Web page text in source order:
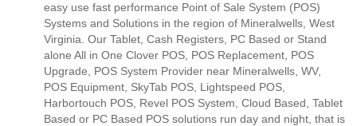
easy use fast performance Point of Sale System (POS)
Systems and Solutions in the region of Mineralwells, West
Virginia. Our Tablet, Cash Registers, PC Based or Stand
alone All in One Clover POS, POS Replacement, POS
Upgrade, POS System Provider near Mineralwells, WV,
POS Equipment, SkyTab POS, Lightspeed POS,
Harbortouch POS, Revel POS System, Cloud Based, Tablet
Based or PC Based POS solutions run day and night, that is